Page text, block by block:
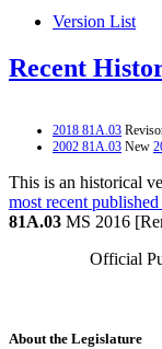
Version List
Recent
2018 81A.03
2002 81A.03 New
This is an historical
most recent
81A.03 MS 2016
Official
About the Legislature